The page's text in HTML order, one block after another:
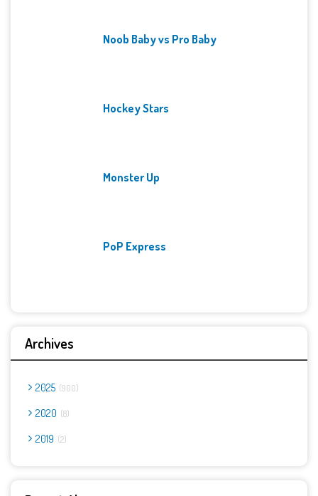
Noob Baby vs Pro Baby
Hockey Stars
Monster Up
PoP Express
Archives
2025 900
2020 8
2019 2